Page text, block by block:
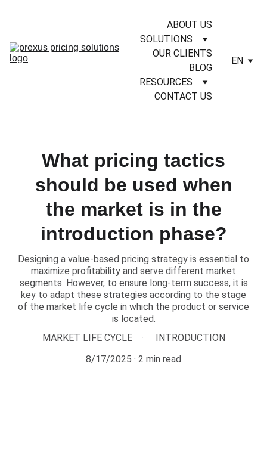
ABOUT US
SOLUTIONS
OUR CLIENTS
BLOG
RESOURCES
CONTACT US
EN
What pricing tactics
should be used when
the market is in the
introduction phase?
​Designing a value-based pricing strategy is essential to
maximize profitability and serve different market
segments. However, to ensure long-term success, it is
key to adapt these strategies according to the stage
of the market life cycle in which the product or service
is located.
MARKET LIFE CYCLE
INTRODUCTION
8/17/2025
2 min read